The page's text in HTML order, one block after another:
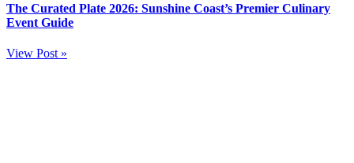
The Curated Plate 2026: Sunshine Coast’s Premier Culinary
Event Guide
View Post »